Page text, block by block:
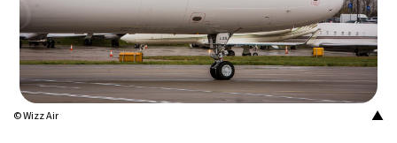
Seoul- 6:58 PM 32°C
Dubai- 1:58 PM 37°C
Beijing- 5:58 PM 33°C ▲
© Wizz Air